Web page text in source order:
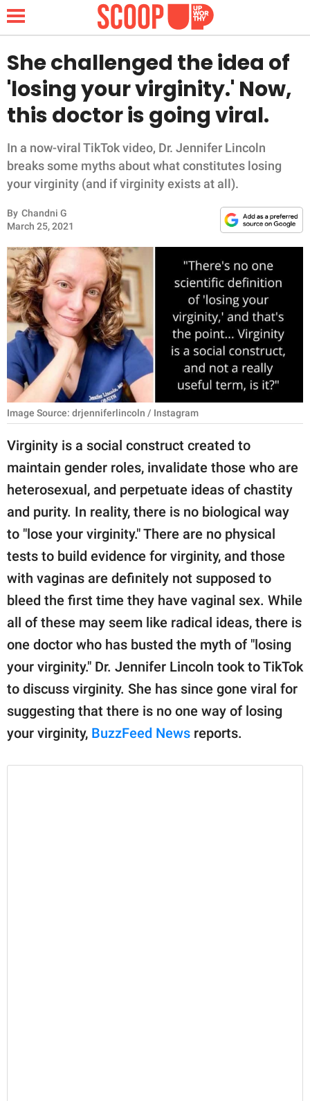
NEWS
FUNNY
WHOLESOME
ANIMALS
RELATIONSHIPS
PARENTING
WORK
SCIENCE AND
About Us
Contact Us
Privacy Policy
SCOOP UPWORTHY is
part of
GOOD Worldwide Inc.
publishing
© GOOD Worldwide Inc.
All Rights Reserved.
She challenged the idea of
'losing your virginity.' Now,
this doctor is going viral.
In a now-viral TikTok video, Dr. Jennifer Lincoln
breaks some myths about what constitutes losing
your virginity (and if virginity exists at all).
By Chandni G
March 25, 2021
Image Source: drjenniferlincoln / Instagram
Virginity is a social construct created to
maintain gender roles, invalidate those who are
heterosexual, and perpetuate ideas of chastity
and purity. In reality, there is no biological way
to "lose your virginity." There are no physical
tests to build evidence for virginity, and those
with vaginas are definitely not supposed to
bleed the first time they have vaginal sex. While
all of these may seem like radical ideas, there is
one doctor who has busted the myth of "losing
your virginity." Dr. Jennifer Lincoln took to TikTok
to discuss virginity. She has since gone viral for
suggesting that there is no one way of losing
your virginity, BuzzFeed News reports.